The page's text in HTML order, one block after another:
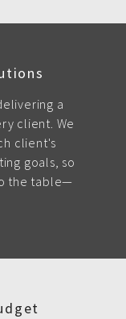
a
client. We
client's
goals, so
the table—